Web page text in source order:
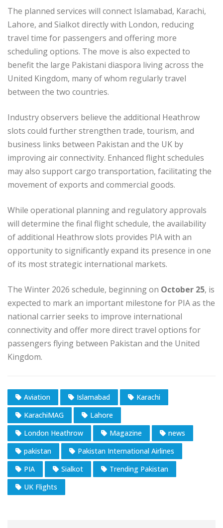
The planned services will connect Islamabad, Karachi,
Lahore, and Sialkot directly with London, reducing
travel time for passengers and offering more
scheduling options. The move is also expected to
benefit the large Pakistani diaspora living across the
United Kingdom, many of whom regularly travel
between the two countries.
Industry observers believe the additional Heathrow
slots could further strengthen trade, tourism, and
business links between Pakistan and the UK by
improving air connectivity. Enhanced flight schedules
may also support cargo transportation, facilitating the
movement of exports and commercial goods.
While operational planning and regulatory approvals
will determine the final flight schedule, the availability
of additional Heathrow slots provides PIA with an
opportunity to significantly expand its presence in one
of its most strategic international markets.
The Winter 2026 schedule, beginning on October 25, is
expected to mark an important milestone for PIA as the
national carrier seeks to improve international
connectivity and offer more direct travel options for
passengers flying between Pakistan and the United
Kingdom.
Aviation Islamabad
Karachi
KarachiMAG
Lahore
London Heathrow
Magazine
news
pakistan
Pakistan International Airlines
PIA
Sialkot
Trending Pakistan
UK Flights